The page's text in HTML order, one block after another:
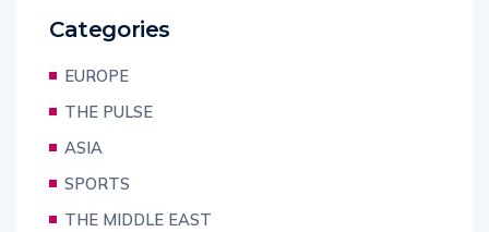
Categories
EUROPE
THE PULSE
ASIA
SPORTS
THE MIDDLE EAST